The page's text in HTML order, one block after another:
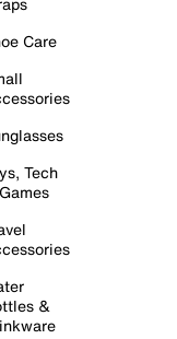
Care
Tech
&